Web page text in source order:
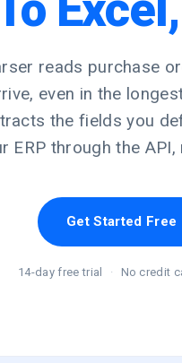
reads purchase
even in the
the fields you
ERP through the
Get Started Free
14-day free trial · No credit